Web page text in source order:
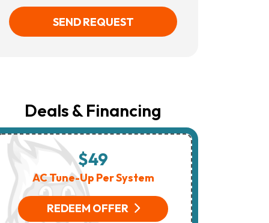
Messages
Heating
Your
About
Appointments,
Offers,
Including
Messages
Sent
SEND REQUEST
Deals & Financing
$49
AC Tune-Up Per System
REDEEM OFFER